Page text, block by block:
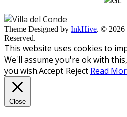
Theme Designed by InkHive. © 2026
Reserved.
This website uses cookies to
We'll assume you're ok with
you wish.Accept Reject Read
Close